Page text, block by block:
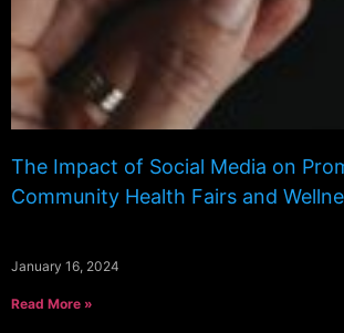
The Impact of Social Media on
Community Health Fairs and
January 16, 2024
Read More »